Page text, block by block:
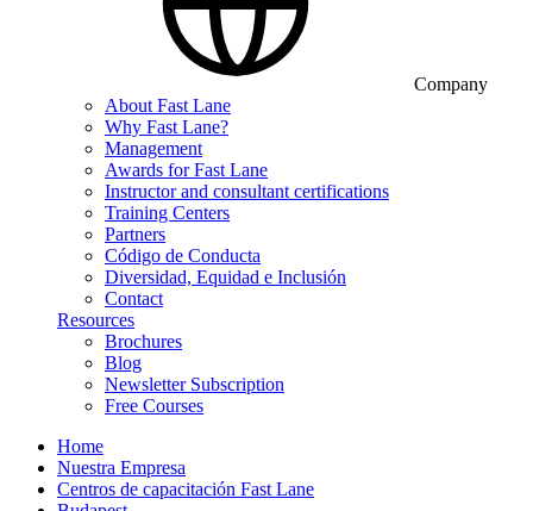
Company
About Fast Lane
Why Fast Lane?
Management
Awards for Fast Lane
Instructor and consultant certifications
Training Centers
Partners
Código de Conducta
Diversidad, Equidad e Inclusión
Contact
Resources
Brochures
Blog
Newsletter Subscription
Free Courses
Home
Nuestra Empresa
Centros de capacitación Fast Lane